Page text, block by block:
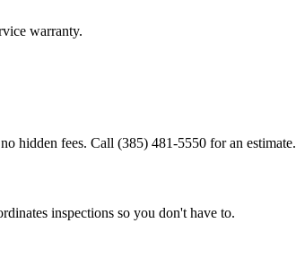
warranty.
hidden fees. Call (385) 481-5550 for an estimate.
inspections so you don't have to.